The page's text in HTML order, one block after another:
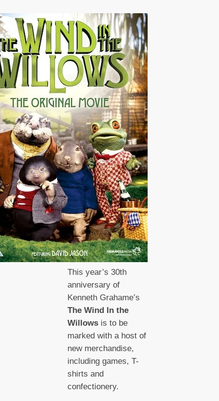
This year’s 30th
anniversary of
Kenneth Grahame’s
The Wind In the
Willowsis to be
marked with a host of
new merchandise,
including games, T-
shirts and
confectionery.